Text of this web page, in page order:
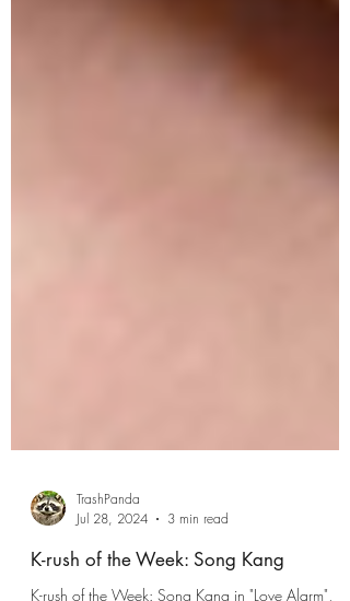
TrashPanda
Jul 28, 2024
3 min read